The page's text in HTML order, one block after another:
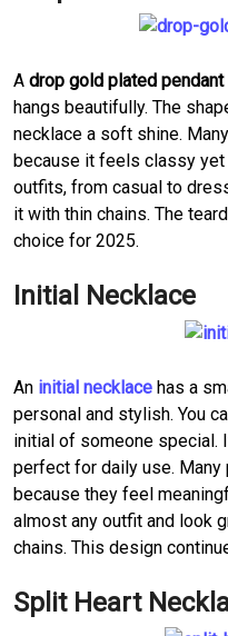
A drop gold plated pendant
hangs beautifully. The
necklace a soft shine.
because it feels classy
outfits, from casual to
it with thin chains. The
choice for 2025.
Initial Necklace
An initial necklace has a
personal and stylish. You
initial of someone special.
perfect for daily use.
because they feel
almost any outfit and look
chains. This design
Split Heart